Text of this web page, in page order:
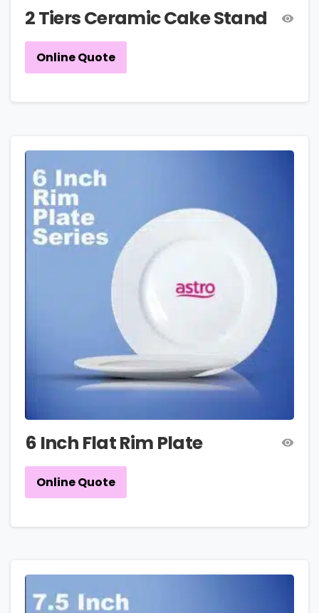
2 Tiers Ceramic Cake Stand
Online Quote
6 Inch Flat Rim Plate
Online Quote